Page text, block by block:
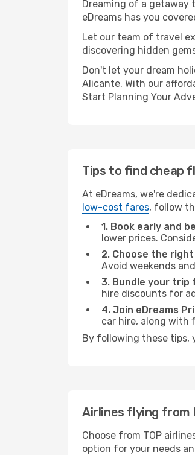
Dreaming of a getaway
eDreams has you
Let our team of travel
discovering hidden
Don't let your dream
Alicante. With our
Start Planning Your
Tips to find cheap
At eDreams, we're
low-cost fares, follow
1. Book early and
lower prices.
2. Choose the
Avoid weekends
3. Bundle your trip
hire discounts for
4. Join eDreams
car hire, along with
By following these tips,
Airlines flying from
Choose from TOP
option for your needs